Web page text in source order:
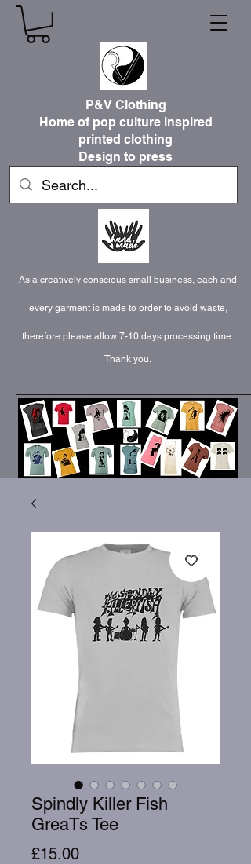
P&V Clothing
Home of pop culture inspired
printed clothing
Design to press
As a creatively conscious small business, each and
every garment is made to order to avoid waste,
therefore please allow 7-10 days processing time.
Thank you.
Spindly Killer Fish
GreaTs Tee
£15.00Price